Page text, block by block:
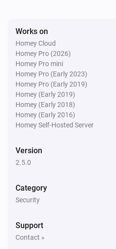
Locked securely
Matter Smart Module
Locked
Matter Smart Module
Unlocked
Lock
Works on
Homey Cloud
Homey Pro (2026)
Homey Pro mini
Homey Pro (Early 2023)
Homey Pro (Early 2019)
Homey (Early 2019)
Homey (Early 2018)
Homey (Early 2016)
Homey Self-Hosted Server
Version
2.5.0
Category
Security
Support
Contact »